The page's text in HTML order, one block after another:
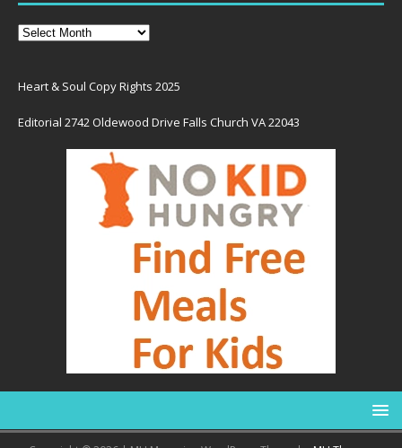
Heart & Soul Copy Rights 2025
Editorial 2742 Oldewood Drive Falls Church VA 22043